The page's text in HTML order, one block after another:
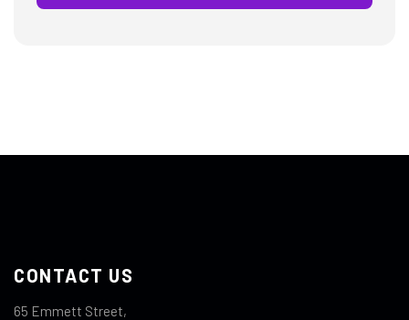
CONTACT US
65 Emmett Street,